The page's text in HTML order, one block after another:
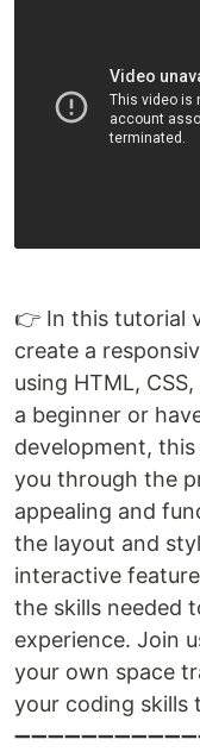
👉 In this tutorial
create a
using HTML,
a beginner or
development,
you through the
appealing and
the layout and
interactive
the skills needed
experience. Join
your own space
your coding skills